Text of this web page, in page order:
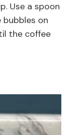
Use a spoon
on
the coffee